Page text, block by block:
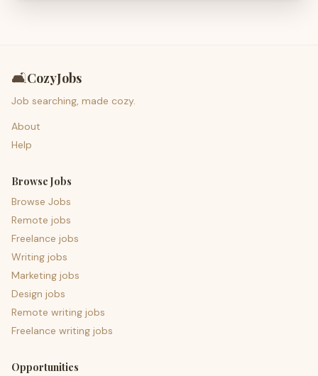
🛋️CozyJobs
Job searching, made cozy.
About
Help
Browse Jobs
Browse Jobs
Remote jobs
Freelance jobs
Writing jobs
Marketing jobs
Design jobs
Remote writing jobs
Freelance writing jobs
Opportunities